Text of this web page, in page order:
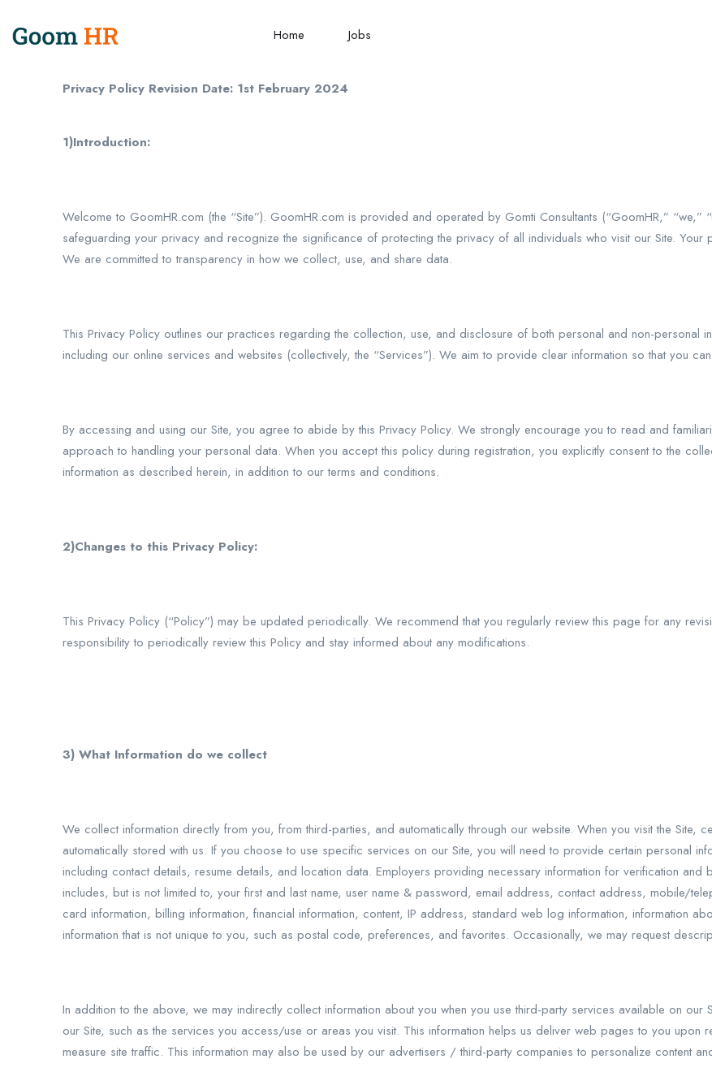
Home Jobs
Privacy Policy Revision Date: 1st February 2024
1)Introduction:
Welcome to GoomHR.com (the “Site”). GoomHR.com is provided and operated by Gomti Consultants (“GoomHR,”
safeguarding your privacy and recognize the significance of protecting the privacy of all individuals who visit our Site.
We are committed to transparency in how we collect, use, and share data.
This Privacy Policy outlines our practices regarding the collection, use, and disclosure of both personal and non-personal
including our online services and websites (collectively, the “Services”). We aim to provide clear information so that you
By accessing and using our Site, you agree to abide by this Privacy Policy. We strongly encourage you to read and
approach to handling your personal data. When you accept this policy during registration, you explicitly consent to the
information as described herein, in addition to our terms and conditions.
2)Changes to this Privacy Policy:
This Privacy Policy (“Policy”) may be updated periodically. We recommend that you regularly review this page for any
responsibility to periodically review this Policy and stay informed about any modifications.
3) What Information do we collect
We collect information directly from you, from third-parties, and automatically through our website. When you visit the Site,
automatically stored with us. If you choose to use specific services on our Site, you will need to provide certain personal
including contact details, resume details, and location data. Employers providing necessary information for verification
includes, but is not limited to, your first and last name, user name & password, email address, contact address, mobile/
card information, billing information, financial information, content, IP address, standard web log information, information
information that is not unique to you, such as postal code, preferences, and favorites. Occasionally, we may request
In addition to the above, we may indirectly collect information about you when you use third-party services available on
our Site, such as the services you access/use or areas you visit. This information helps us deliver web pages to you upon
measure site traffic. This information may also be used by our advertisers / third-party companies to personalize content